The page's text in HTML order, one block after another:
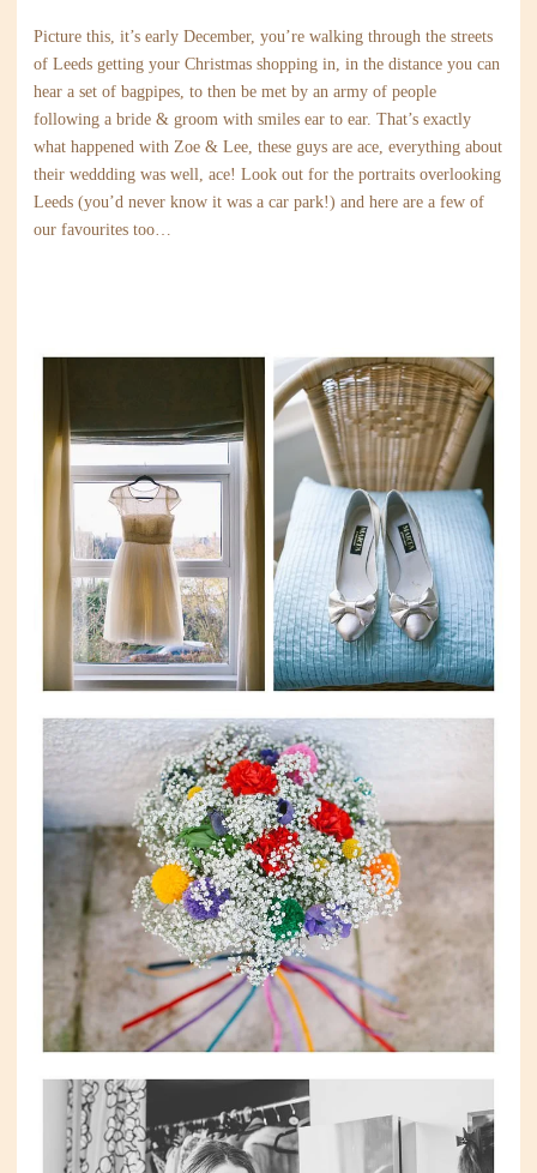
Picture this, it’s early December, you’re walking through the streets
of Leeds getting your Christmas shopping in, in the distance you can
hear a set of bagpipes, to then be met by an army of people
following a bride & groom with smiles ear to ear. That’s exactly
what happened with Zoe & Lee, these guys are ace, everything about
their weddding was well, ace! Look out for the portraits overlooking
Leeds (you’d never know it was a car park!) and here are a few of
our favourites too…